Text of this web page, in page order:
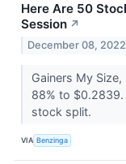
Here Are 50
Session ↗
December 08, 2022
Gainers My
88% to
stock split.
VIA Benzinga